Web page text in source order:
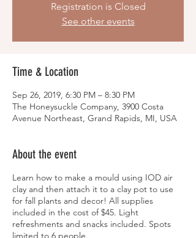
Registration is Closed
See other events
Time & Location
Sep 26, 2019, 6:30 PM – 8:30 PM
The Honeysuckle Company, 3900 Costa
Avenue Northeast, Grand Rapids, MI, USA
About the event
Learn how to make a mould using IOD air
clay and then attach it to a clay pot to use
for fall plants and decor! All supplies
included in the cost of $45. Light
refreshments and snacks included. Spots
limited to 6 people.